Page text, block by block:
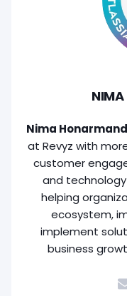
Nima
at Revyz with
customer
and
helping
ecosystem,
implement
business